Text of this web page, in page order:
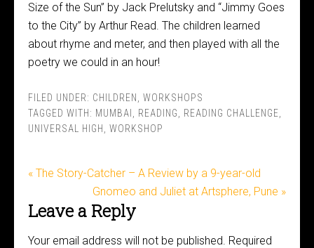
Size of the Sun” by Jack Prelutsky and “Jimmy Goes
to the City” by Arthur Read. The children learned
about rhyme and meter, and then played with all the
poetry we could in an hour!
FILED UNDER: CHILDREN
WORKSHOPS
TAGGED WITH: MUMBAI READING READING CHALLENGE
UNIVERSAL HIGH
WORKSHOP
« The Story-Catcher – A Review by a 9-year-old
Gnomeo and Juliet at Artsphere, Pune »
Leave a Reply
Your email address will not be published. Required